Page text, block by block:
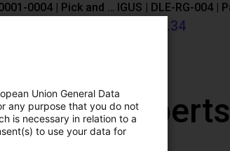
IGUS | DLE-DR-0001-0004 | Pick and place
£12,703.34
our experts
Union General Data
any purpose that you do not
is necessary in relation to a
to use your data for